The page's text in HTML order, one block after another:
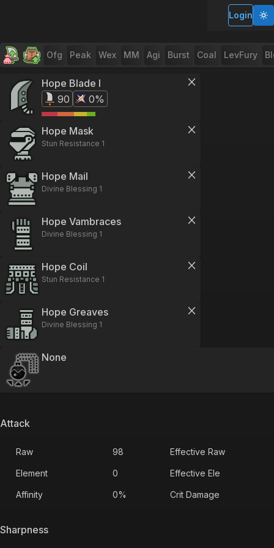
Login
Ofg Peak Wex MM Agi Burst Coal LevFury
Hope Blade I
90
0%
Hope Mask
Stun Resistance 1
Hope Mail
Divine Blessing 1
Hope Vambraces
Divine Blessing 1
Hope Coil
Stun Resistance 1
Hope Greaves
Divine Blessing 1
None
Attack
Raw 98 Effective Raw
Element 0 Effective Ele
Affinity 0% Crit Damage
Sharpness